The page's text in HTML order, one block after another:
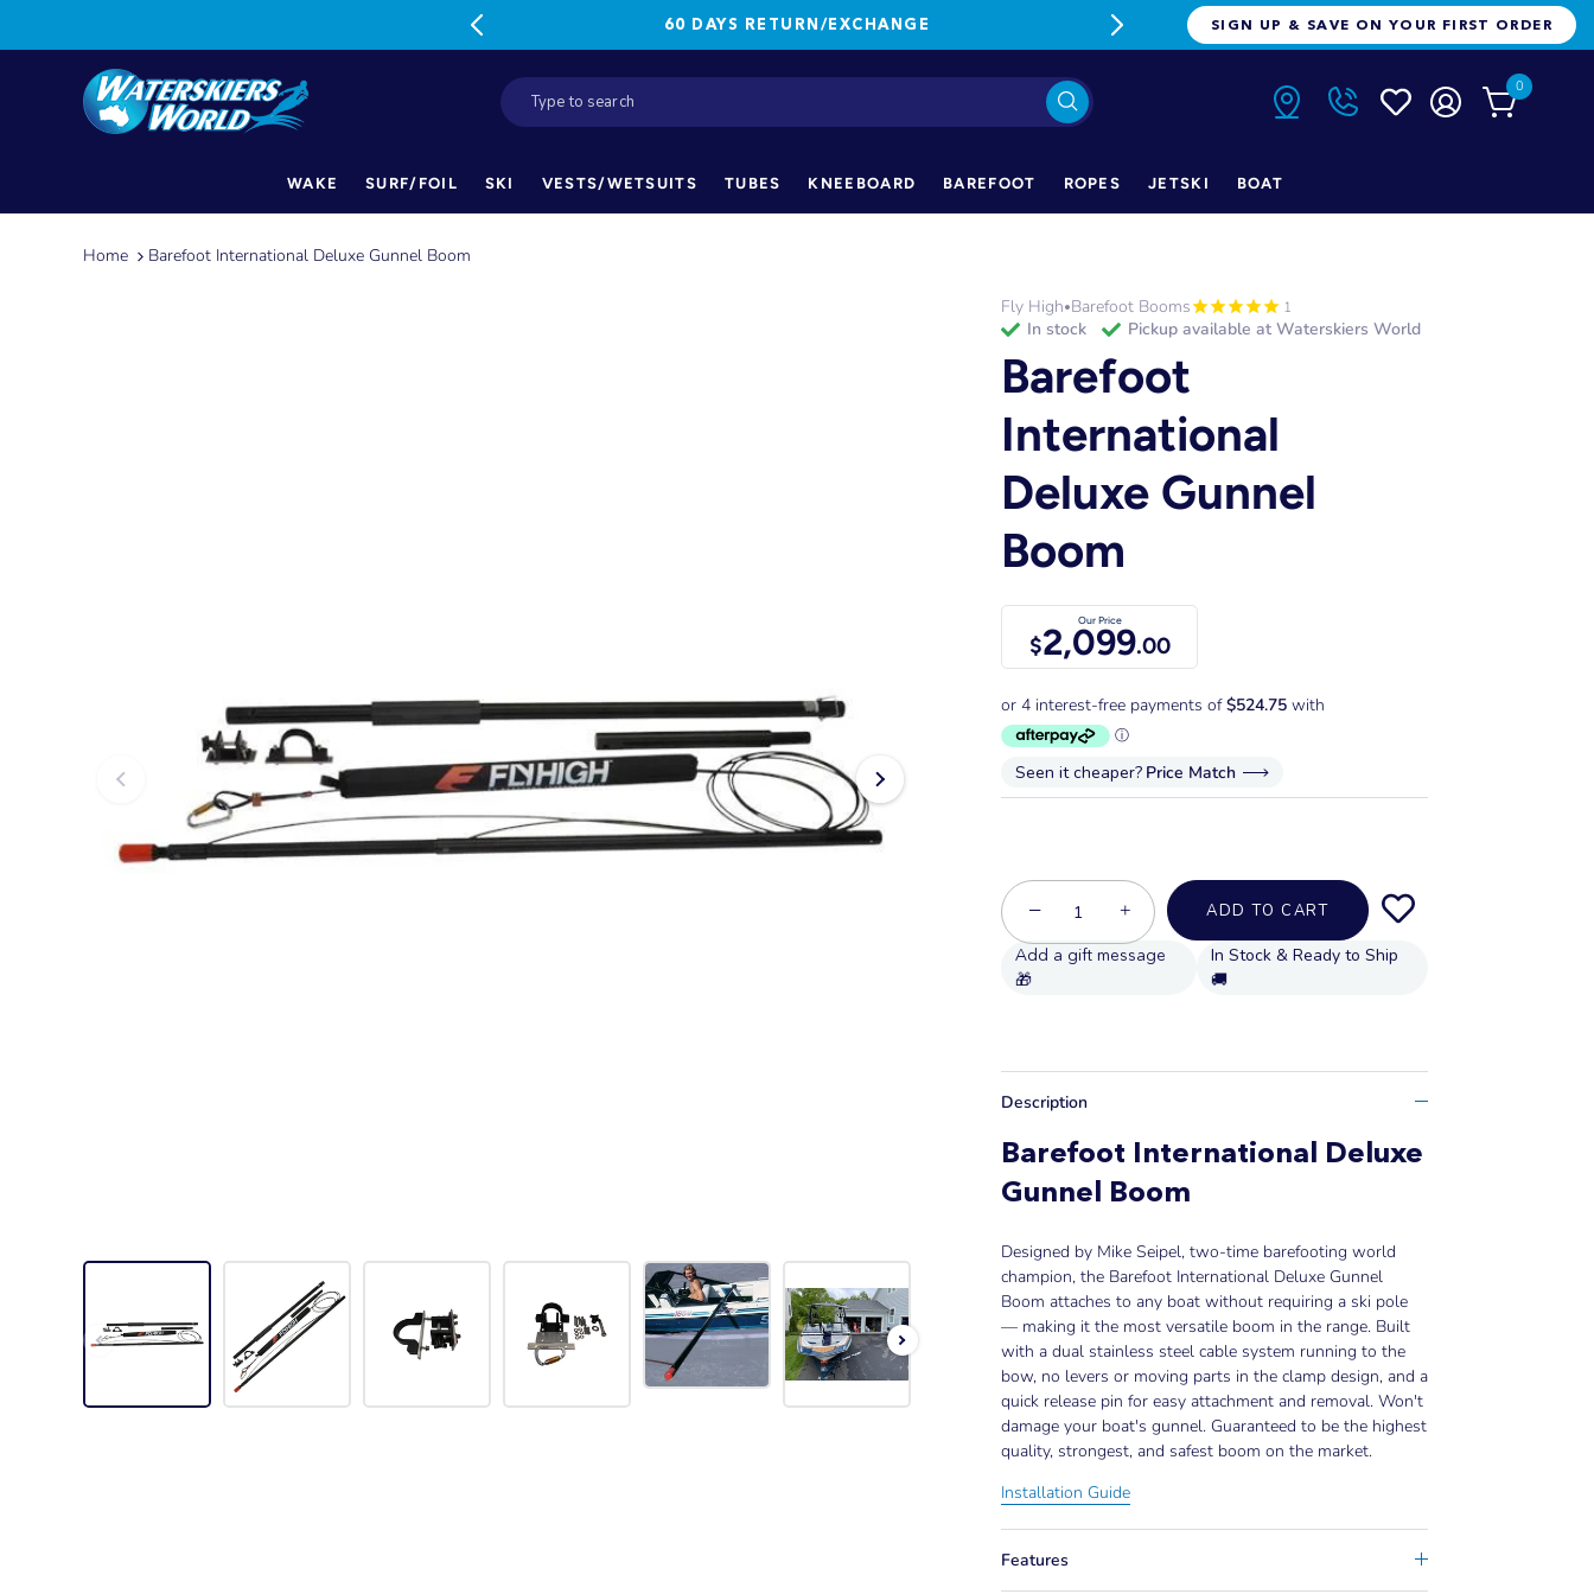
60 DAYS RETURN/EXCHANGE FREE FREIGHT ON ORDERS OVER
SIGN UP & SAVE ON YOUR FIRST ORDER
0
WAKE SURF/FOIL SKI VESTS/WETSUITS TUBES KNEEBOARD BAREFOOT ROPES JETSKI BOAT
Home Barefoot International Deluxe Gunnel Boom
Fly High•Barefoot Booms 1
in stock Pickup available at Waterskiers World
Barefoot
International
Deluxe Gunnel
Boom
Our Price
$2,099.00
Seen it cheaper? Price Match
− + ADD TO CART
In Stock & Ready to Ship
🚚
Description
Barefoot International Deluxe
Gunnel Boom
Designed by Mike Seipel, two-time barefooting world
champion, the Barefoot International Deluxe Gunnel
Boom attaches to any boat without requiring a ski pole
— making it the most versatile boom in the range. Built
with a dual stainless steel cable system running to the
bow, no levers or moving parts in the clamp design, and a
quick release pin for easy attachment and removal. Won't
damage your boat's gunnel. Guaranteed to be the highest
quality, strongest, and safest boom on the market.
Installation Guide
Features